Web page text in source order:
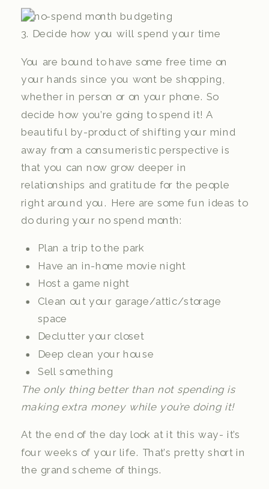
3. Decide how you will spend your time
You are bound to have some free time on
your hands since you wont be shopping,
whether in person or on your phone. So
decide how you’re going to spend it! A
beautiful by-product of shifting your mind
away from a consumeristic perspective is
that you can now grow deeper in
relationships and gratitude for the people
right around you. Here are some fun ideas to
do during your no spend month:
Plan a trip to the park
Have an in-home movie night
Host a game night
Clean out your garage/attic/storage
space
Declutter your closet
Deep clean your house
Sell something
The only thing better than not spending is
making extra money while you’re doing it!
At the end of the day look at it this way- it’s
four weeks of your life. That’s pretty short in
the grand scheme of things.